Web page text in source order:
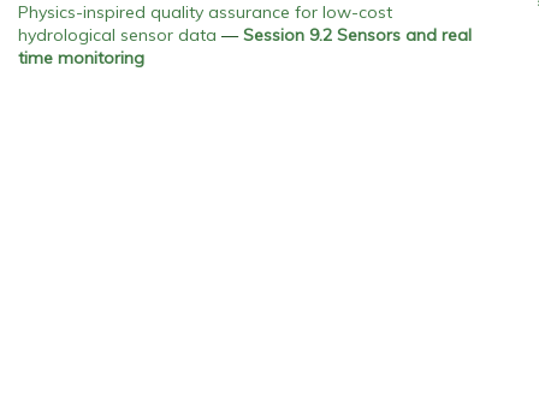
Physics-inspired quality assurance for low-cost
hydrological sensor data —Session 9.2 Sensors and real
time monitoring